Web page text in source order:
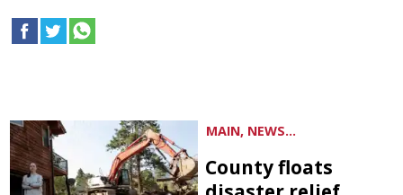
MAIN, NEWS...
County floats